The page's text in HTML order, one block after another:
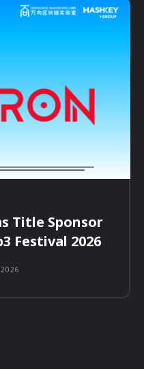
Title Sponsor
Festival 2026